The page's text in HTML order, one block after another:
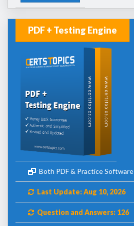
PDF + Testing Engine
Both PDF & Practice Software
Last Update: Aug 10, 2026
Question and Answers: 126